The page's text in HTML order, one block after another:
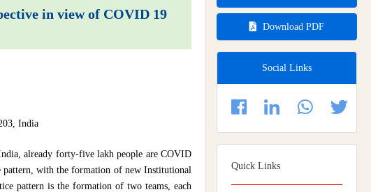
in view of COVID 19
India
already forty-five lakh people are COVID
pattern, with the formation of new Institutional
pattern is the formation of two teams, each
Download PDF
Social Links
Quick Links